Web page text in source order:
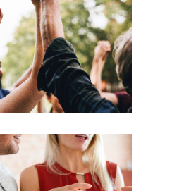
Leadership